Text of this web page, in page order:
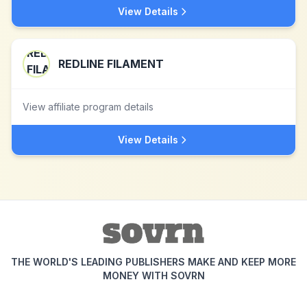
View Details
REDLINE FILAMENT
View affiliate program details
View Details
THE WORLD'S LEADING PUBLISHERS MAKE AND KEEP MORE
MONEY WITH SOVRN